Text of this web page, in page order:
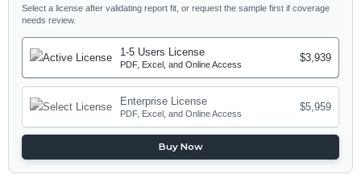
Select a license after validating report fit, or request the sample first if coverage
needs review.
1-5 Users License
PDF, Excel, and Online Access
$3,939
Enterprise License
PDF, Excel, and Online Access
$5,959
Buy Now